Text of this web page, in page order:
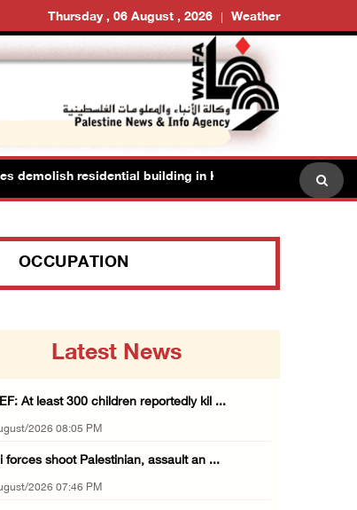
Thursday , 06 August , 2026 Weather
residential building in Kafr Qasim in the 1948
OCCUPATION
Latest News
At least 300 children reportedly kil ...
2026 08:05 PM
forces shoot Palestinian, assault an ...
2026 07:46 PM